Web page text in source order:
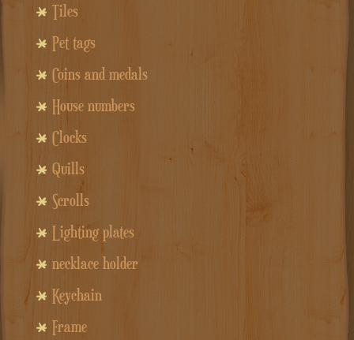
Tiles
Pet tags
Coins and medals
House numbers
Clocks
Quills
Scrolls
Lighting plates
necklace holder
Keychain
Frame